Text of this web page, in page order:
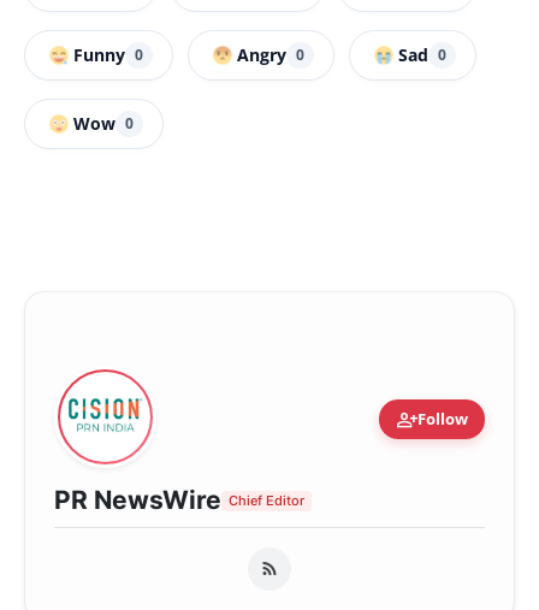
Funny 0 Angry 0 Sad 0
Wow 0
person_addFollow
PR NewsWire Chief Editor